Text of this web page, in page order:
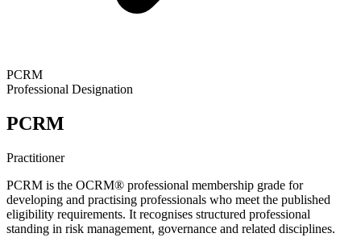
PCRM
Professional Designation
PCRM
Practitioner
PCRM is the OCRM® professional membership grade for
developing and practising professionals who meet the published
eligibility requirements. It recognises structured professional
standing in risk management, governance and related disciplines.